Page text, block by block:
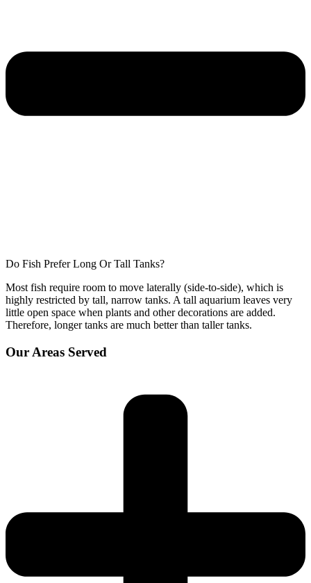
Do Fish Prefer Long Or Tall Tanks?
Most fish require room to move laterally (side-to-side), which is
highly restricted by tall, narrow tanks. A tall aquarium leaves very
little open space when plants and other decorations are added.
Therefore, longer tanks are much better than taller tanks.
Our Areas Served